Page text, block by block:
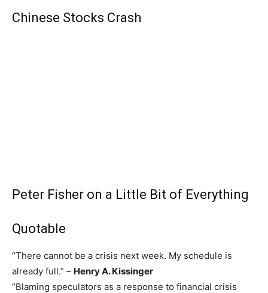
Chinese Stocks Crash
Peter Fisher on a Little Bit of Everything
Quotable
“There cannot be a crisis next week. My schedule is
already full.” – Henry A. Kissinger
“Blaming speculators as a response to financial crisis